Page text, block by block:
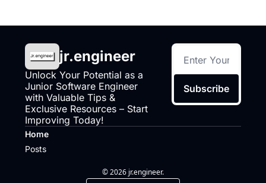
jr.engineer
Unlock Your Potential as a
Junior Software Engineer
with Valuable Tips &
Exclusive Resources – Start
Improving Today!
Subscribe
Home
Posts
© 2026 jr.engineer.